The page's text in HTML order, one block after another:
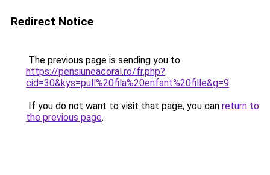
Redirect Notice
The previous page is sending you to
https://pensiuneacoral.ro/fr.php?
cid=30&kys=pull%20fila%20enfant%20fille&g=9.
If you do not want to visit that page, you can return to
the previous page.